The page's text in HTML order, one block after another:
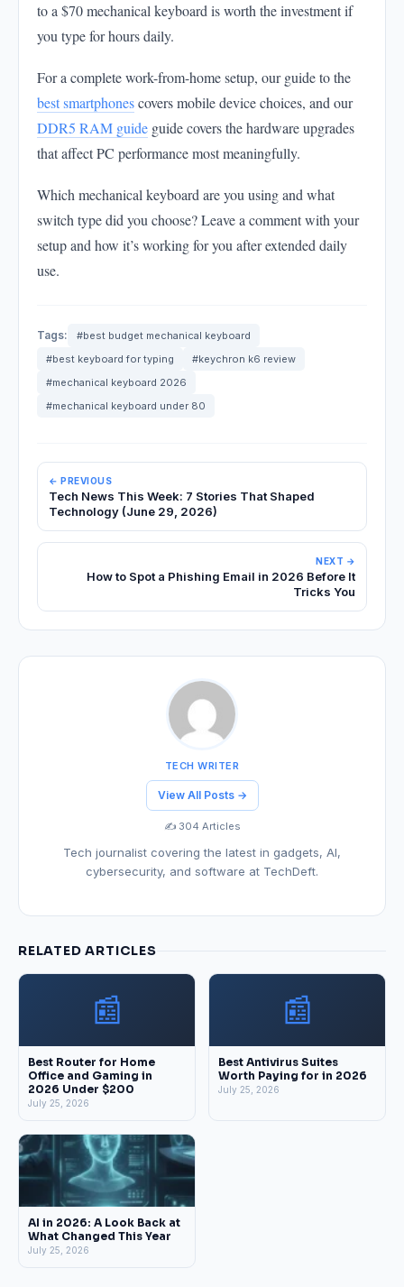
to a $70 mechanical keyboard is worth the investment if
you type for hours daily.
For a complete work-from-home setup, our guide to the
best smartphonescovers mobile device choices, and our
DDR5 RAM guide guide covers the hardware upgrades
that affect PC performance most meaningfully.
Which mechanical keyboard are you using and what
switch type did you choose? Leave a comment with your
setup and how it’s working for you after extended daily
use.
Tags:
#best budget mechanical keyboard
#best keyboard for typing
#keychron k6 review
#mechanical keyboard 2026
#mechanical keyboard under 80
← PREVIOUS
Tech News This Week: 7 Stories That Shaped
Technology (June 29, 2026)
NEXT →
How to Spot a Phishing Email in 2026 Before It
Tricks You
TECH WRITER
View All Posts →
✍️ 304 Articles
Tech journalist covering the latest in gadgets, AI,
cybersecurity, and software at TechDeft.
RELATED ARTICLES
📰
Best Router for Home
Office and Gaming in
2026 Under $200
July 25, 2026
📰
Best Antivirus Suites
Worth Paying for in 2026
July 25, 2026
AI in 2026: A Look Back at
What Changed This Year
July 25, 2026